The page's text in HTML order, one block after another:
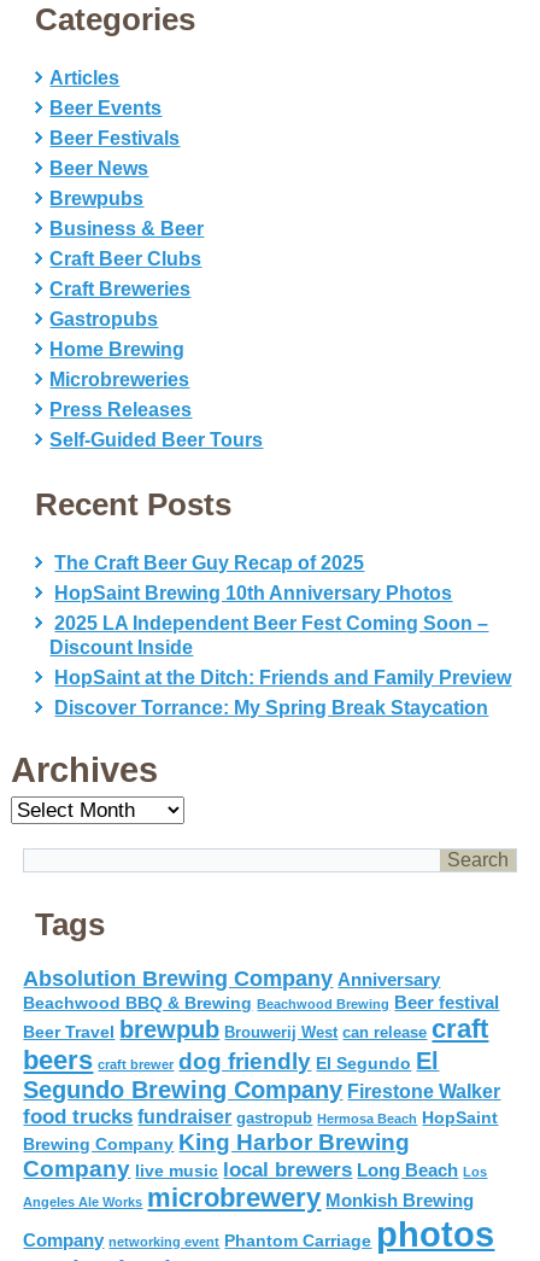
Categories
Articles
Beer Events
Beer Festivals
Beer News
Brewpubs
Business & Beer
Craft Beer Clubs
Craft Breweries
Gastropubs
Home Brewing
Microbreweries
Press Releases
Self-Guided Beer Tours
Recent Posts
The Craft Beer Guy Recap of 2025
HopSaint Brewing 10th Anniversary Photos
2025 LA Independent Beer Fest Coming Soon –
Discount Inside
HopSaint at the Ditch: Friends and Family Preview
Discover Torrance: My Spring Break Staycation
Archives
Archives
Tags
Absolution Brewing Company Anniversary
Beachwood BBQ & Brewing Beachwood Brewing Beer festival
Beer Travel brewpub Brouwerij West can release craft
beers craft brewer dog friendly El Segundo El
Segundo Brewing Company Firestone Walker
food trucks fundraiser gastropub Hermosa Beach HopSaint
Brewing Company King Harbor Brewing
Company live music local brewers Long Beach Los
Angeles Ale Works microbrewery Monkish Brewing
Company networking event Phantom Carriage photos